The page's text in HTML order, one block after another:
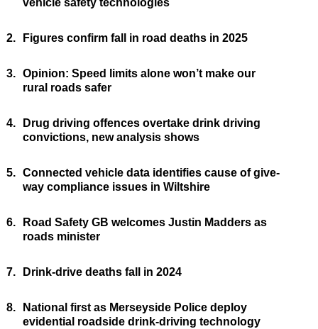
vehicle safety technologies
2. Figures confirm fall in road deaths in 2025
3. Opinion: Speed limits alone won’t make our
rural roads safer
4.
Drug driving offences overtake drink driving
convictions, new analysis shows
5. Connected vehicle data identifies cause of give-
way compliance issues in Wiltshire
6.
Road Safety GB welcomes Justin Madders as
roads minister
7. Drink-drive deaths fall in 2024
8.
National first as Merseyside Police deploy
evidential roadside drink-driving technology